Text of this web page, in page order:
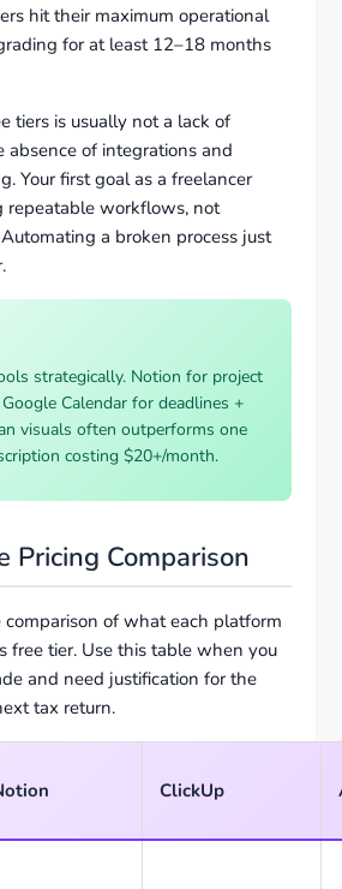
hit their maximum operational
for at least 12–18 months
tiers is usually not a lack of
of integrations and
Your first goal as a freelancer
repeatable workflows, not
a broken process just
strategically. Notion for project
Calendar for deadlines +
visuals often outperforms one
costing $20+/month.
Pricing Comparison
comparison of what each platform
free tier. Use this table when you
and need justification for the
tax return.
ClickUp